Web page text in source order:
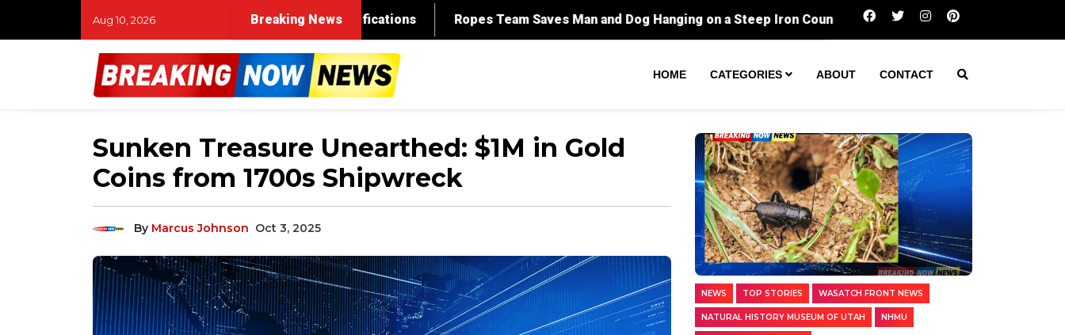
Aug 10, 2026 Breaking News BugFest lets you eat insects while learning
HOME CATEGORIES ABOUT CONTACT
Sunken Treasure Unearthed: $1M in Gold
Coins from 1700s Shipwreck
By Marcus Johnson Oct 3, 2025
NEWS TOP STORIES WASATCH FRONT NEWS
NATURAL HISTORY MUSEUM OF UTAH NHMU